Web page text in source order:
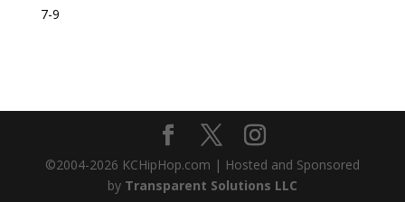
7-9
©2004-2026 KCHipHop.com | Hosted and Sponsored
by Transparent Solutions LLC